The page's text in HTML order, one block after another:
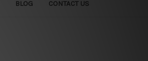
BLOG CONTACT US